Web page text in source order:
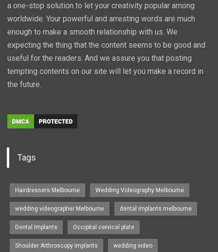
a one-stop solution to let your creativity popular among
worldwide. Your powerful and arresting words are much
enough to make a smooth relationship with us. We
expecting the thing that the content seems to be good and
useful for the readers. And we assure you that posting
tempting contents on our site will let you make a record in
the future.
Tags
Hairdressers Melbourne Wedding Videography Melbourne
wedding videographer Melbourne dental implants melbourne
Dental Implants Occipital cervical plate
Shoulder Arthroscopy Implants wedding video